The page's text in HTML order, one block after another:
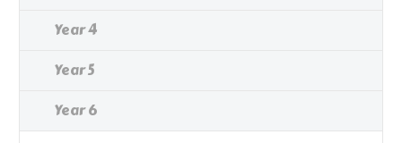
Year 4
Year 5
Year 6